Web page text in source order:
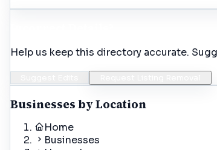
Help us keep this directory accurate.
Businesses by Location
Home
Businesses